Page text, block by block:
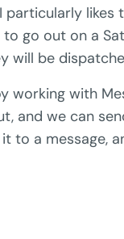
particularly
go out on a
will be
working with
and we can
to a message,